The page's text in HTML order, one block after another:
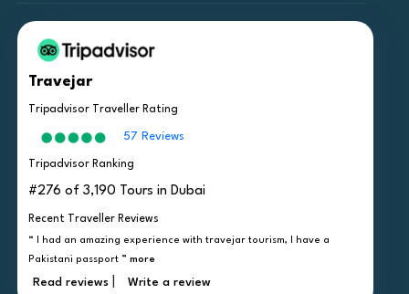
Travejar
Tripadvisor Traveller Rating
57 Reviews
Tripadvisor Ranking
#276 of 3,190 Tours in Dubai
Recent Traveller Reviews
“ I had an amazing experience with travejar tourism, I have a
Pakistani passport ” more
Read reviews Write a review